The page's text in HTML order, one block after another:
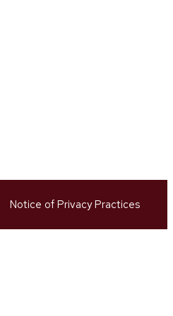
Notice of Privacy Practices